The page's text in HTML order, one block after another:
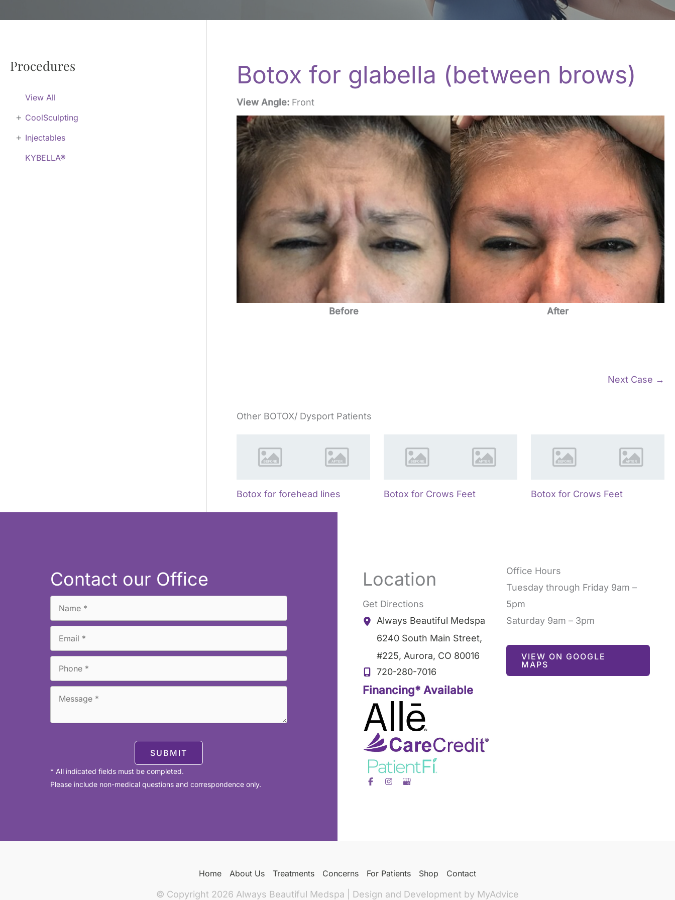
Procedures
View All
CoolSculpting
+
Injectables
+
KYBELLA®
Botox for glabella (between brows)
View Angle: Front
Before After
Next Case →
Other BOTOX/ Dysport Patients
Botox for forehead lines Botox for Crows Feet Botox for Crows Feet
Contact our Office
SUBMIT
* All indicated fields must be completed.
Please include non-medical questions and correspondence only.
Location
Get Directions
Always Beautiful Medspa
6240 South Main Street,
#225, Aurora, CO 80016
720-280-7016
Financing* Available
Office Hours
Tuesday through Friday 9am –
5pm
Saturday 9am – 3pm
VIEW ON GOOGLE
MAPS
Home About Us Treatments Concerns For Patients Shop Contact
© Copyright 2026 Always Beautiful Medspa | Design and Development by MyAdvice